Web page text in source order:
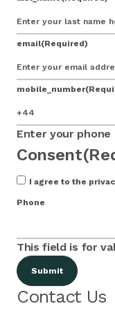
email(Required)
mobile_number
Enter your
Consent
I agree to the
Phone
This field is for
Contact Us